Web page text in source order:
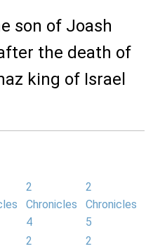
son of Joash
the death of
king of Israel
2
Chronicles
4
2
Chronicles
5
2
2